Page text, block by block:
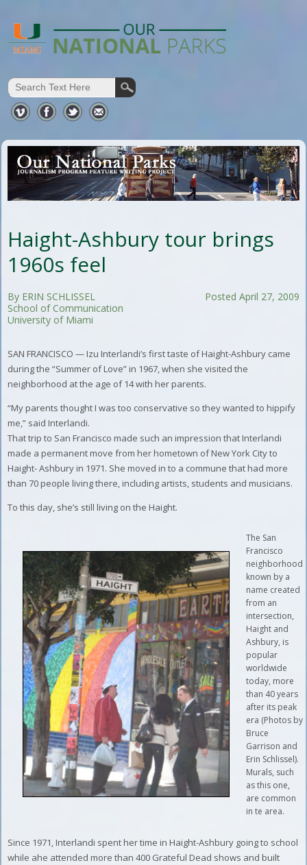
Haight-Ashbury tour brings
1960s feel
Posted April 27, 2009
By ERIN SCHLISSEL
School of Communication
University of Miami
SAN FRANCISCO — Izu Interlandi’s first taste of Haight-Ashbury came
during the “Summer of Love” in 1967, when she visited the
neighborhood at the age of 14 with her parents.
“My parents thought I was too conservative so they wanted to hippify
me,” said Interlandi.
That trip to San Francisco made such an impression that Interlandi
made a permanent move from her hometown of New York City to
Haight- Ashbury in 1971. She moved in to a commune that had more
than 70 people living there, including artists, students and musicians.
To this day, she’s still living on the Haight.
The San
Francisco
neighborhood
known by a
name created
from an
intersection,
Haight and
Ashbury, is
popular
worldwide
today, more
than 40 years
after its peak
era (Photos by
Bruce
Garrison and
Erin Schlissel).
Murals, such
as this one,
are common
in te area.
Since 1971, Interlandi spent her time in Haight-Ashbury going to school
while ahe attended more than 400 Grateful Dead shows and built